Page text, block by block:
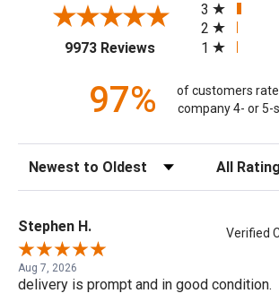
9973 Reviews(opens in a new tab)
3
2
1
97%
of customers
company 4- or 5-
Sort Reviews Filter
Stephen H. Verified
Aug 7, 2026
delivery is prompt and in good condition.